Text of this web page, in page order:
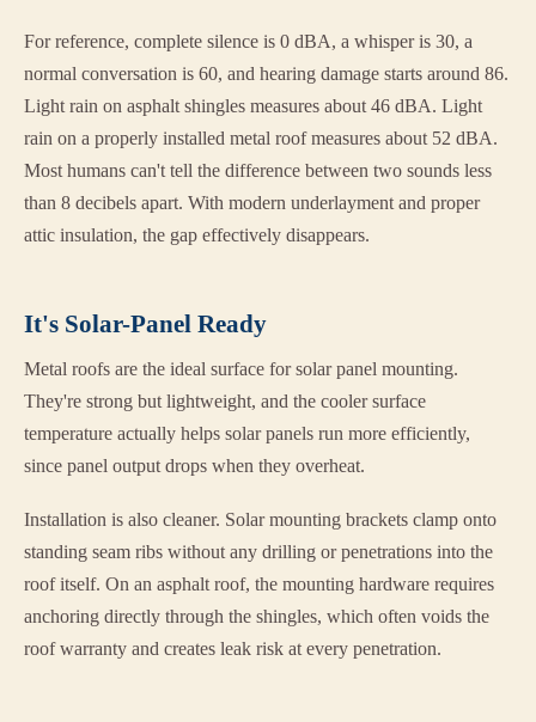
For reference, complete silence is 0 dBA, a whisper is 30, a
normal conversation is 60, and hearing damage starts around 86.
Light rain on asphalt shingles measures about 46 dBA. Light
rain on a properly installed metal roof measures about 52 dBA.
Most humans can't tell the difference between two sounds less
than 8 decibels apart. With modern underlayment and proper
attic insulation, the gap effectively disappears.
It's Solar-Panel Ready
Metal roofs are the ideal surface for solar panel mounting.
They're strong but lightweight, and the cooler surface
temperature actually helps solar panels run more efficiently,
since panel output drops when they overheat.
Installation is also cleaner. Solar mounting brackets clamp onto
standing seam ribs without any drilling or penetrations into the
roof itself. On an asphalt roof, the mounting hardware requires
anchoring directly through the shingles, which often voids the
roof warranty and creates leak risk at every penetration.